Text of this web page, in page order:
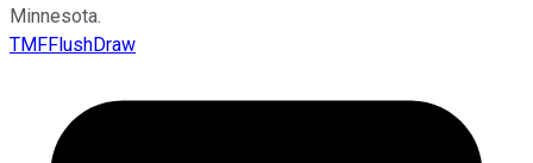
Minnesota.
TMFFlushDraw